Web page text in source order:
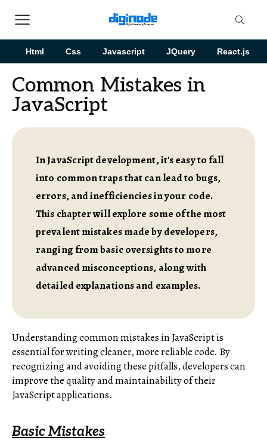
Html Css Javascript JQuery React.js
Common Mistakes in
JavaScript
In JavaScript development, it's easy to fall
into common traps that can lead to bugs,
errors, and inefficiencies in your code.
This chapter will explore some of the most
prevalent mistakes made by developers,
ranging from basic oversights to more
advanced misconceptions, along with
detailed explanations and examples.
Understanding common mistakes in JavaScript is
essential for writing cleaner, more reliable code. By
recognizing and avoiding these pitfalls, developers can
improve the quality and maintainability of their
JavaScript applications.
Basic Mistakes